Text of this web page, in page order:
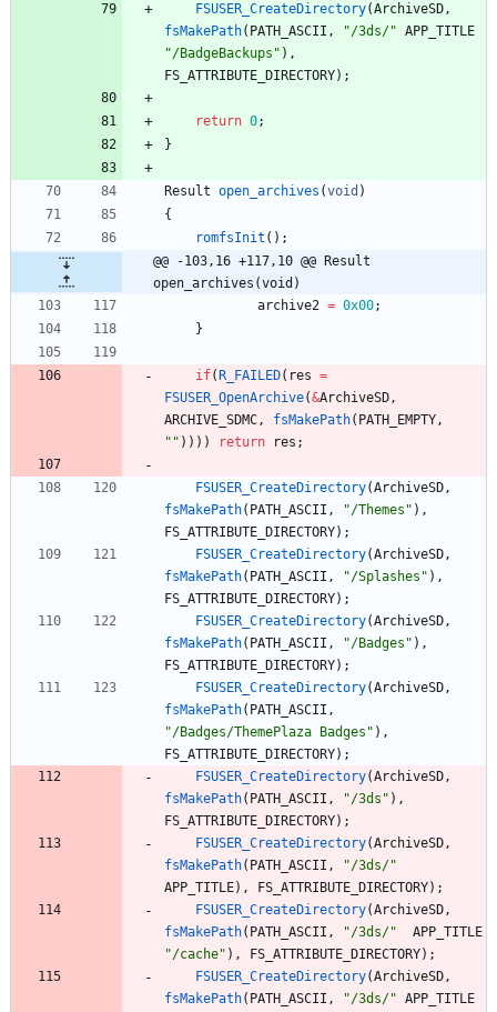
FSUSER_CreateDirectory(ArchiveSD,
fsMakePath( PATH_ASCII , "/3ds/" APP_TITLE
"/BadgeBackups " ) ,
FS_ATTRIBUTE_DIRECTORY) ;
return 0;
}
Result open_archives (void )
{
romfsInit ( ) ;
@@ -103,16 +117,10 @@ Result
open_archives(void)
archive2 = 0x00;
}
if( R_FAILED( res =
FSUSER_OpenArchive(&ArchiveSD,
ARCHIVE_SDMC, fsMakePath( PATH_EMPTY,
" " ) ) ) ) return res ;
FSUSER_CreateDirectory(ArchiveSD,
fsMakePath( PATH_ASCII , "/Themes " ) ,
FS_ATTRIBUTE_DIRECTORY) ;
FSUSER_CreateDirectory(ArchiveSD,
fsMakePath( PATH_ASCII , "/Splashes " ) ,
FS_ATTRIBUTE_DIRECTORY) ;
FSUSER_CreateDirectory(ArchiveSD,
fsMakePath( PATH_ASCII , "/Badges " ) ,
FS_ATTRIBUTE_DIRECTORY) ;
FSUSER_CreateDirectory(ArchiveSD,
fsMakePath( PATH_ASCII ,
"/Badges/ThemePlaza Badges " ) ,
FS_ATTRIBUTE_DIRECTORY) ;
FSUSER_CreateDirectory(ArchiveSD,
fsMakePath( PATH_ASCII , "/3ds " ) ,
FS_ATTRIBUTE_DIRECTORY) ;
FSUSER_CreateDirectory(ArchiveSD,
fsMakePath( PATH_ASCII , "/3ds/"
APP_TITLE) , FS_ATTRIBUTE_DIRECTORY) ;
FSUSER_CreateDirectory(ArchiveSD,
fsMakePath( PATH_ASCII , "/3ds/"
APP_TITLE
"/cache" ) , FS_ATTRIBUTE_DIRECTORY) ;
FSUSER_CreateDirectory(ArchiveSD,
fsMakePath( PATH_ASCII , "/3ds/" APP_TITLE